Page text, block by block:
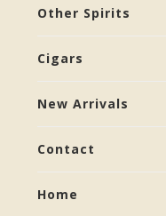
Other Spirits
Cigars
New Arrivals
Contact
Home